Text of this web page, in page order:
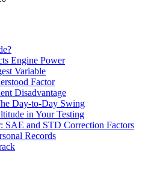
Engine Power
Variable
Factor
Disadvantage
Day-to-Day Swing
in Your Testing
SAE and STD Correction Factors
Records